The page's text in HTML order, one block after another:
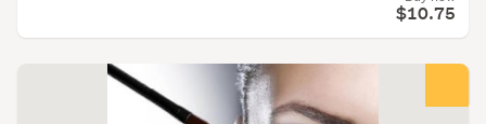
$10.75